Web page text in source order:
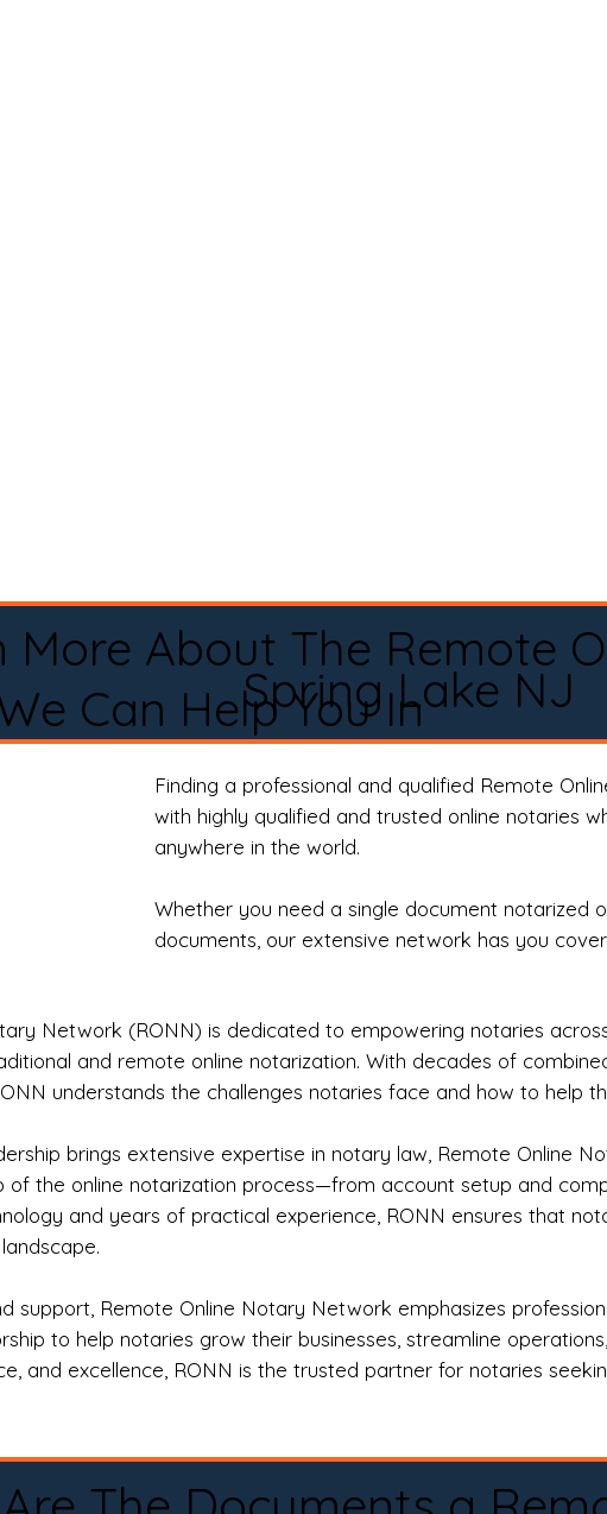
More About The Remote
Can Help You In
Spring Lake NJ
Finding a professional and qualified Remote
with highly qualified and trusted online notaries
anywhere in the world.
Whether you need a single document notarized
documents, our extensive network has you
Network (RONN) is dedicated to empowering notaries
and remote online notarization. With decades of
understands the challenges notaries face and how to help
brings extensive expertise in notary law, Remote Online
of the online notarization process—from account setup and
and years of practical experience, RONN ensures that
support, Remote Online Notary Network emphasizes
to help notaries grow their businesses, streamline
and excellence, RONN is the trusted partner for notaries